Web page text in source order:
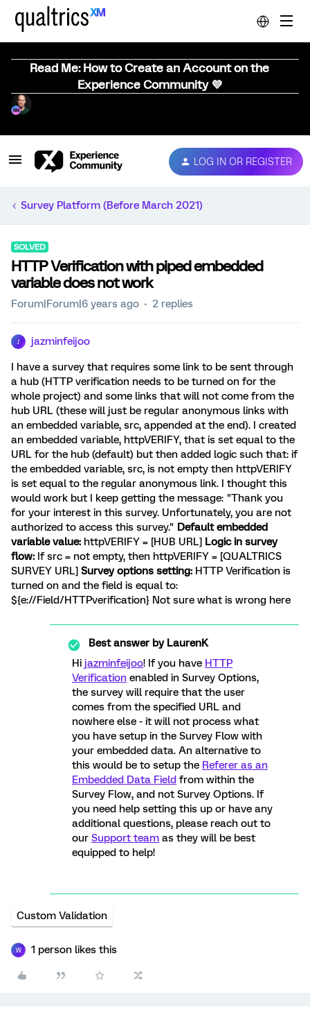
Read Me: How to Create an Account on the
Experience Community 💜
LOG IN OR REGISTER
Survey Platform (Before March 2021)
SOLVED
HTTP Verification with piped embedded
variable does not work
Forum|Forum|6 years ago 2 replies
jazminfeijoo
I have a survey that requires some link to be sent through
a hub (HTTP verification needs to be turned on for the
whole project) and some links that will not come from the
hub URL (these will just be regular anonymous links with
an embedded variable, src, appended at the end). I created
an embedded variable, httpVERIFY, that is set equal to the
URL for the hub (default) but then added logic such that: if
the embedded variable, src, is not empty then httpVERIFY
is set equal to the regular anonymous link. I thought this
would work but I keep getting the message: "Thank you
for your interest in this survey. Unfortunately, you are not
authorized to access this survey." Default embedded
variable value: httpVERIFY = [HUB URL] Logic in survey
flow: If src = not empty, then httpVERIFY = [QUALTRICS
SURVEY URL] Survey options setting: HTTP Verification is
turned on and the field is equal to:
${e://Field/HTTPverification} Not sure what is wrong here
Best answer byLaurenK
Hi jazminfeijoo! If you have HTTP
Verification enabled in Survey Options,
the survey will require that the user
comes from the specified URL and
nowhere else - it will not process what
you have setup in the Survey Flow with
your embedded data. An alternative to
this would be to setup the Referer as an
Embedded Data Field from within the
Survey Flow, and not Survey Options. If
you need help setting this up or have any
additional questions, please reach out to
our Support team as they will be best
equipped to help!
Custom Validation
W 1 person likes this